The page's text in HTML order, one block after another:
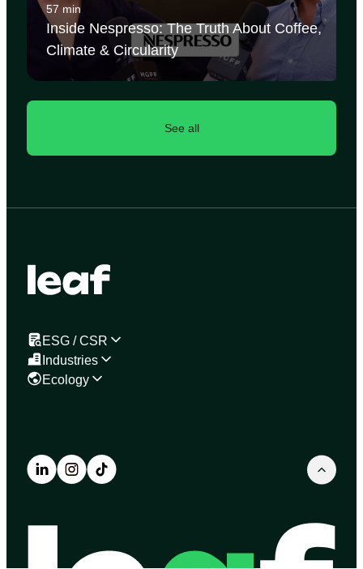
57 min
Inside Nespresso: The Truth About Coffee,
Climate & Circularity
See all
ESG / CSR
Industries
Ecology